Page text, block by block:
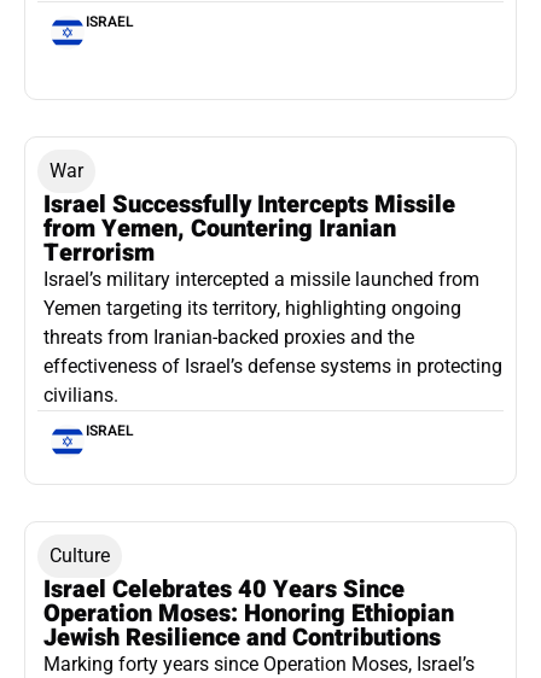
ISRAEL
War
Israel Successfully Intercepts Missile
from Yemen, Countering Iranian
Terrorism
Israel’s military intercepted a missile launched from
Yemen targeting its territory, highlighting ongoing
threats from Iranian-backed proxies and the
effectiveness of Israel’s defense systems in protecting
civilians.
ISRAEL
Culture
Israel Celebrates 40 Years Since
Operation Moses: Honoring Ethiopian
Jewish Resilience and Contributions
Marking forty years since Operation Moses, Israel’s